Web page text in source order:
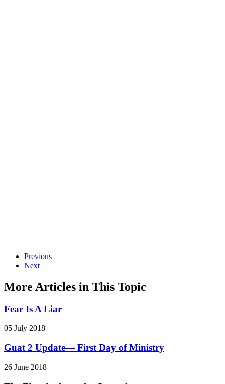
Previous
Next
More Articles in This Topic
Fear Is A Liar
05 July 2018
Guat 2 Update— First Day of Ministry
26 June 2018